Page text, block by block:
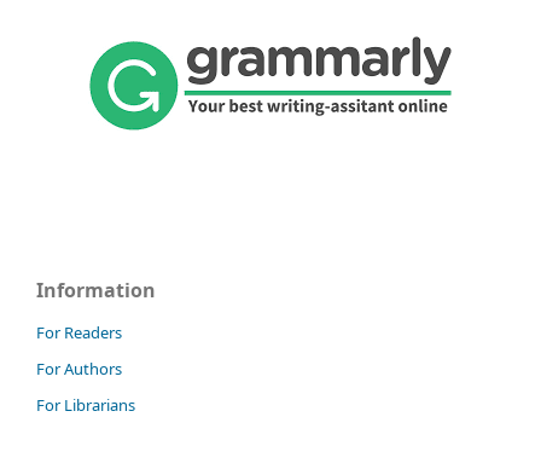
Information
For Readers
For Authors
For Librarians